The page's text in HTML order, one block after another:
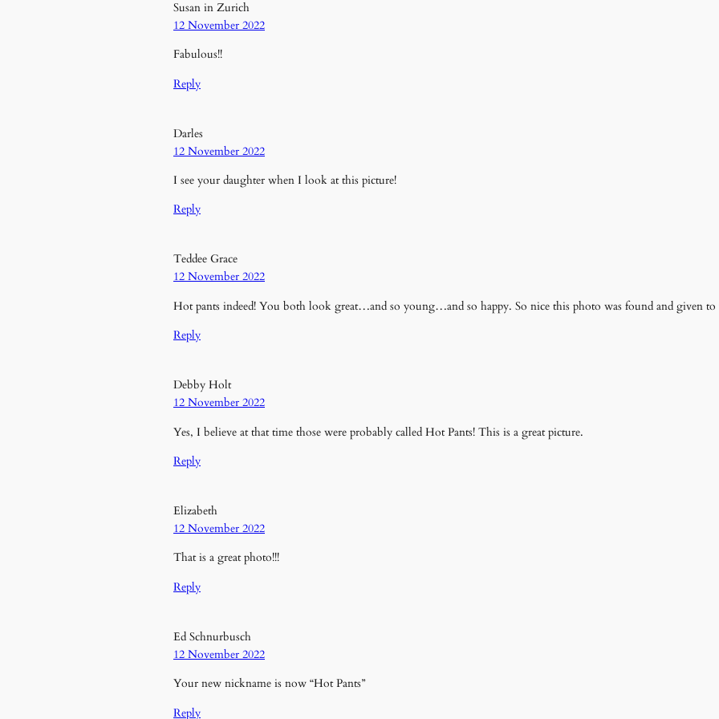
Susan in Zurich
12 November 2022
Fabulous!!
Reply
Darles
12 November 2022
I see your daughter when I look at this picture!
Reply
Teddee Grace
12 November 2022
Hot pants indeed! You both look great…and so young…and so happy. So nice this photo was found and given
Reply
Debby Holt
12 November 2022
Yes, I believe at that time those were probably called Hot Pants! This is a great picture.
Reply
Elizabeth
12 November 2022
That is a great photo!!!
Reply
Ed Schnurbusch
12 November 2022
Your new nickname is now “Hot Pants”
Reply